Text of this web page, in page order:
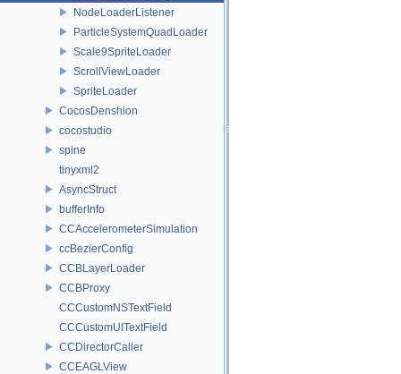
NodeLoaderListener
ParticleSystemQuadLoader
Scale9SpriteLoader
ScrollViewLoader
SpriteLoader
CocosDenshion
cocostudio
spine
tinyxml2
AsyncStruct
bufferInfo
CCAccelerometerSimulation
ccBezierConfig
CCBLayerLoader
CCBProxy
CCCustomNSTextField
CCCustomUITextField
CCDirectorCaller
CCEAGLView